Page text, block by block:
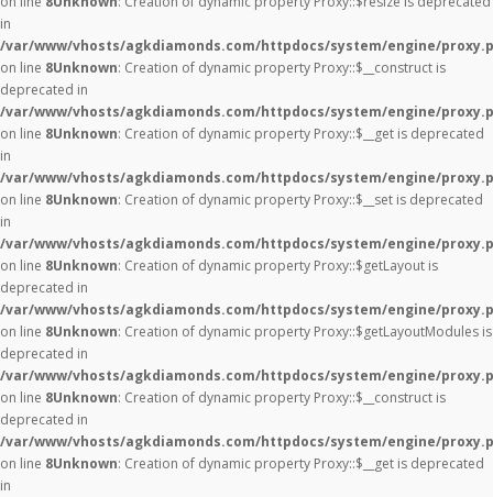
in
/var/www/vhosts/agkdiamonds.com/httpdocs/system/engine/
on line 8Unknown: Creation of dynamic property Proxy::$__construct is
deprecated in
/var/www/vhosts/agkdiamonds.com/httpdocs/system/engine/
on line 8Unknown: Creation of dynamic property Proxy::$__get is deprecated
in
/var/www/vhosts/agkdiamonds.com/httpdocs/system/engine/
on line 8Unknown: Creation of dynamic property Proxy::$__set is deprecated
in
/var/www/vhosts/agkdiamonds.com/httpdocs/system/engine/
on line 8Unknown: Creation of dynamic property Proxy::$getLayout is
deprecated in
/var/www/vhosts/agkdiamonds.com/httpdocs/system/engine/
on line 8Unknown: Creation of dynamic property Proxy::$getLayoutModules is
deprecated in
/var/www/vhosts/agkdiamonds.com/httpdocs/system/engine/
on line 8Unknown: Creation of dynamic property Proxy::$__construct is
deprecated in
/var/www/vhosts/agkdiamonds.com/httpdocs/system/engine/
on line 8Unknown: Creation of dynamic property Proxy::$__get is deprecated
in